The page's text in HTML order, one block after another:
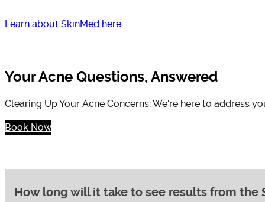
Learn about SkinMed here.
Your Acne Questions, Answered
Clearing Up Your Acne Concerns: We're here to address
Book Now
How long will it take to see results from